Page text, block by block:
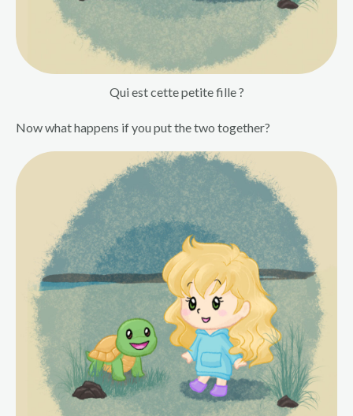
Qui est cette petite fille ?
Now what happens if you put the two together?